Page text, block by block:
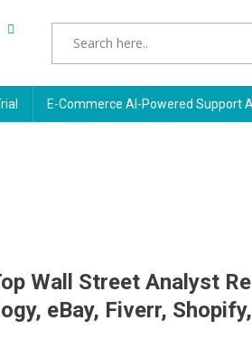
E-Commerce AI-Powered Support
Wall Street Analyst
eBay, Fiverr,